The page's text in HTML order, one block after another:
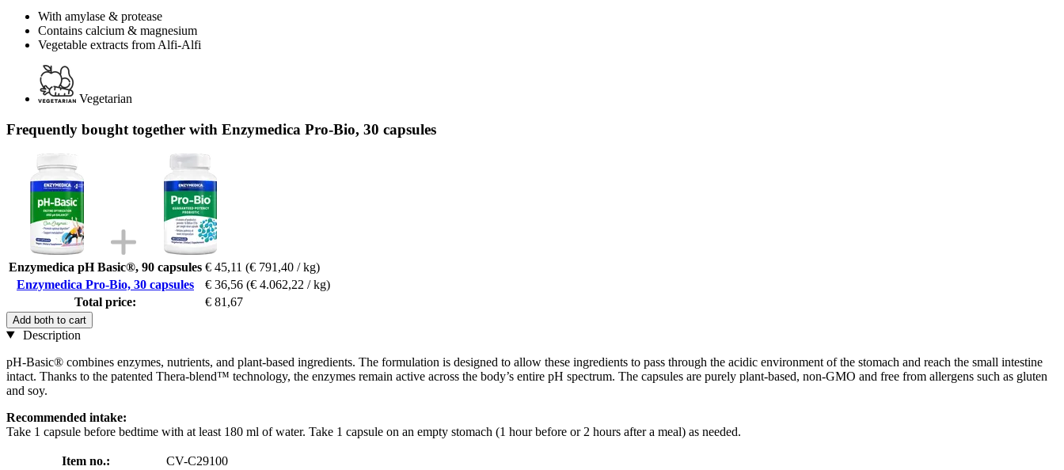
With amylase & protease
Contains calcium & magnesium
Vegetable extracts from Alfi-Alfi
Vegetarian
Frequently bought together with Enzymedica Pro-Bio, 30 capsules
Enzymedica pH Basic®, 90 capsules € 45,11 (€ 791,40 / kg)
Enzymedica Pro-Bio, 30 capsules
€ 36,56 (€ 4.062,22 / kg)
Total price:
€ 81,67
Add both to cart
Description
pH-Basic® combines enzymes, nutrients, and plant-based ingredients. The formulation is designed to allow these ingredients to pass through the acidic environment of the stomach and reach the small intestine
intact. Thanks to the patented Thera-blend™ technology, the enzymes remain active across the body’s entire pH spectrum. The capsules are purely plant-based, non-GMO and free from allergens such as gluten
and soy.
Recommended intake:
Take 1 capsule before bedtime with at least 180 ml of water. Take 1 capsule on an empty stomach (1 hour before or 2 hours after a meal) as needed.
Item no.:
CV-C29100